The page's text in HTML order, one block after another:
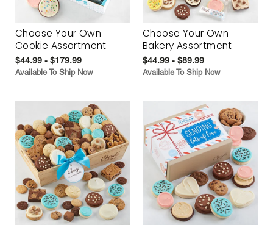
Choose Your Own
Cookie Assortment
$44.99 - $179.99
Available To Ship Now
Choose Your Own
Bakery Assortment
$44.99 - $89.99
Available To Ship Now